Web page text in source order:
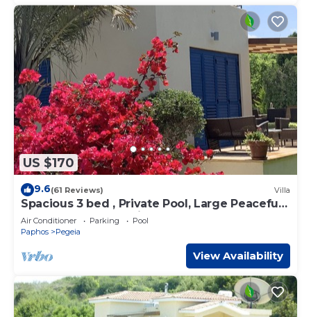
US $170
9.6(61 Reviews) Villa
Spacious 3 bed , Private Pool, Large Peaceful
Garden And Great Views
Air Conditioner Parking
Pool
Paphos
Pegeia
View Availability